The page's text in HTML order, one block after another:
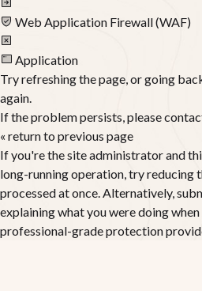
Web Application Firewall (WAF)
Application
Try refreshing the page, or going
again.
If the problem persists, please
« return to previous page
If you're the site administrator and
long-running operation, try reducing
processed at once. Alternatively,
explaining what you were doing
professional-grade protection